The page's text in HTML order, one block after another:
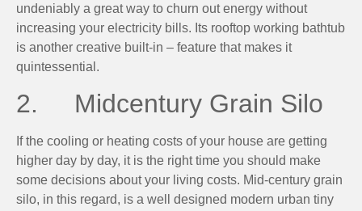
undeniably a great way to churn out energy without
increasing your electricity bills. Its rooftop working bathtub
is another creative built-in – feature that makes it
quintessential.
2. Midcentury Grain Silo
If the cooling or heating costs of your house are getting
higher day by day, it is the right time you should make
some decisions about your living costs. Mid-century grain
silo, in this regard, is a well designed modern urban tiny